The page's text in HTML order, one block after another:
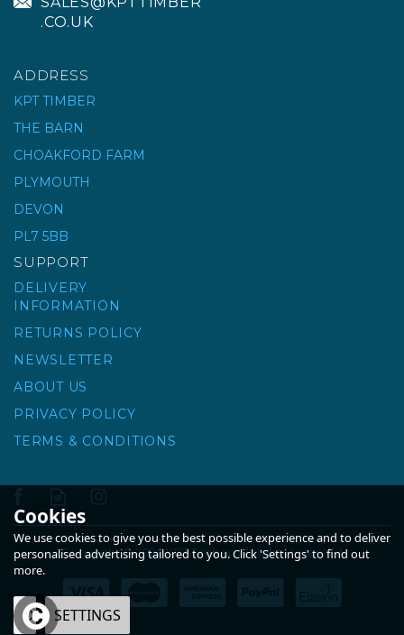
.CO.UK
ADDRESS
KPT TIMBER
THE BARN
CHOAKFORD FARM
PLYMOUTH
DEVON
PL7 5BB
SUPPORT
DELIVERY
INFORMATION
RETURNS POLICY
NEWSLETTER
ABOUT US
PRIVACY POLICY
TERMS & CONDITIONS
Copyright © 2026 KPT Timber. All rights reserved
Cookies
We use cookies to give you the best possible experience and to deliver
personalised advertising tailored to you. Click 'Settings' to find out
more.
OK SETTINGS